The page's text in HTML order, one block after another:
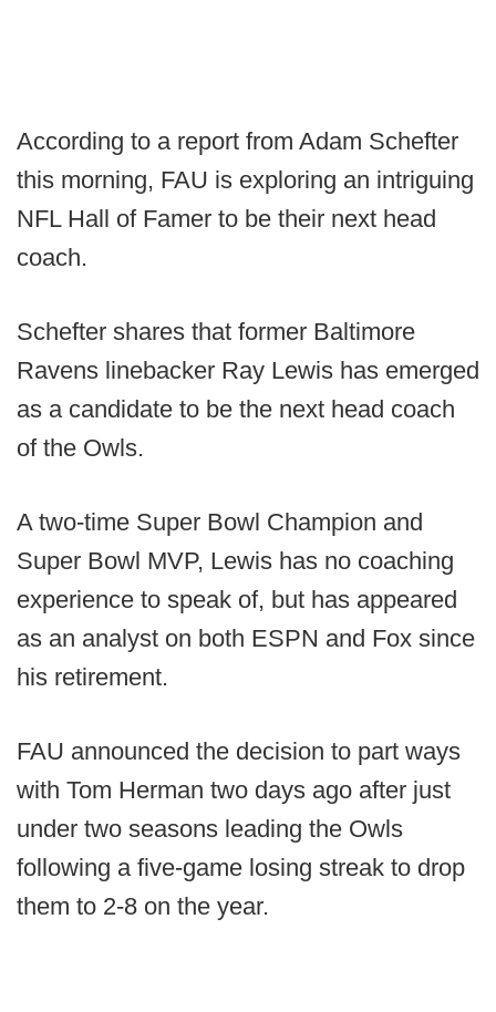
According to a report from Adam Schefter
this morning, FAU is exploring an intriguing
NFL Hall of Famer to be their next head
coach.
Schefter shares that former Baltimore
Ravens linebacker Ray Lewis has emerged
as a candidate to be the next head coach
of the Owls.
A two-time Super Bowl Champion and
Super Bowl MVP, Lewis has no coaching
experience to speak of, but has appeared
as an analyst on both ESPN and Fox since
his retirement.
FAU announced the decision to part ways
with Tom Herman two days ago after just
under two seasons leading the Owls
following a five-game losing streak to drop
them to 2-8 on the year.